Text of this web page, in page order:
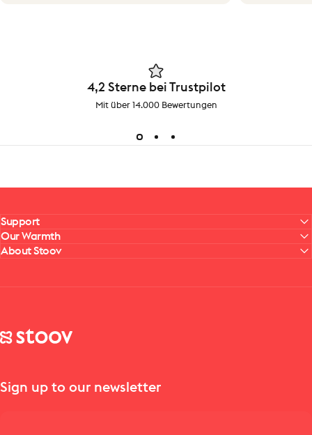
4,2 Sterne bei Trustpilot
Mit über 14.000 Bewertungen
Support
Our Warmth
About Stoov
Stoov® | Cordless Heated Cushions & Blankets
Sign up to our newsletter